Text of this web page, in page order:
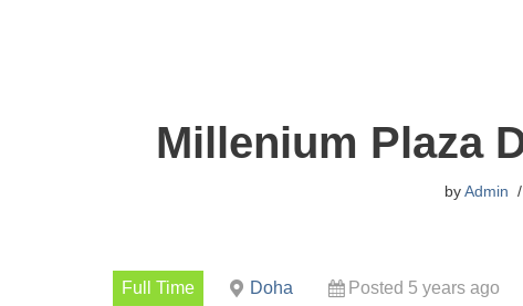
Millenium Plaza
byAdmin
Full Time Doha Posted 5 years ago